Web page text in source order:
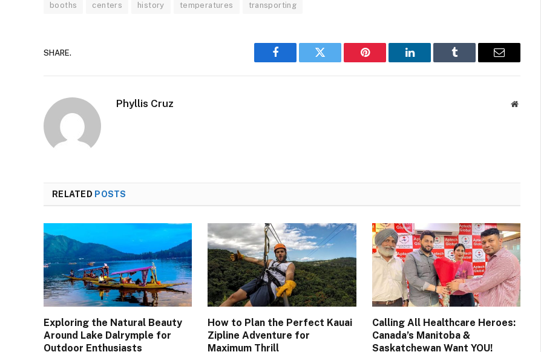
booths centers history temperatures transporting
SHARE.
Facebook Twitter Pinterest LinkedIn Tumblr Email
Phyllis Cruz Website
RELATED POSTS
Exploring the Natural Beauty
Around Lake Dalrymple for
Outdoor Enthusiasts
How to Plan the Perfect Kauai
Zipline Adventure for
Maximum Thrill
Calling All Healthcare Heroes:
Canada’s Manitoba &
Saskatchewan Want YOU!